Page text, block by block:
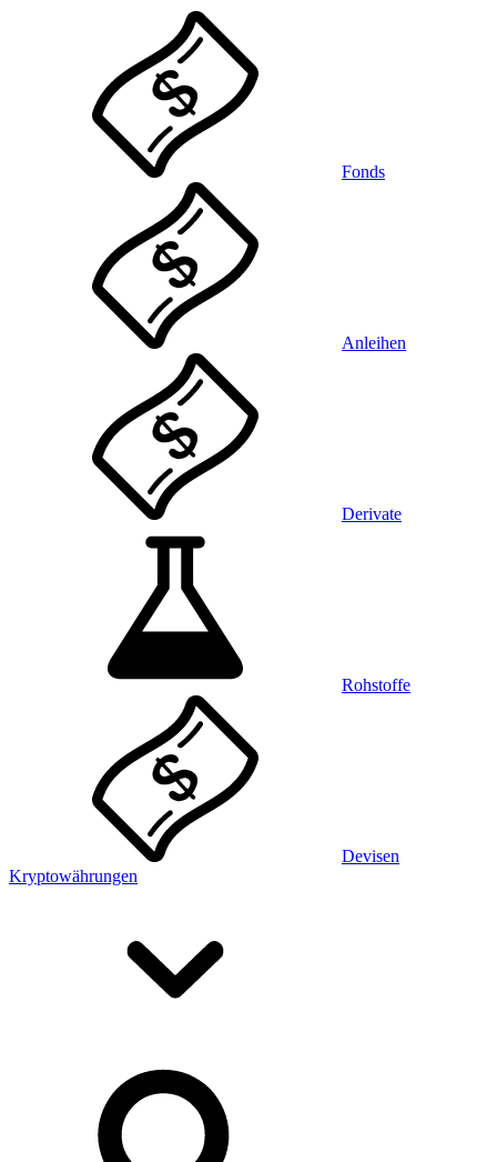
Fonds
Anleihen
Derivate
Rohstoffe
Devisen
Kryptowährungen